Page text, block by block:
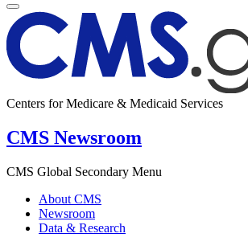
Centers for Medicare & Medicaid Services
CMS Newsroom
CMS Global Secondary Menu
About CMS
Newsroom
Data & Research